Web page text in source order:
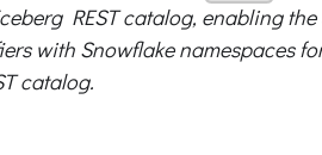
REST catalog, enabling the
with Snowflake namespaces
catalog.